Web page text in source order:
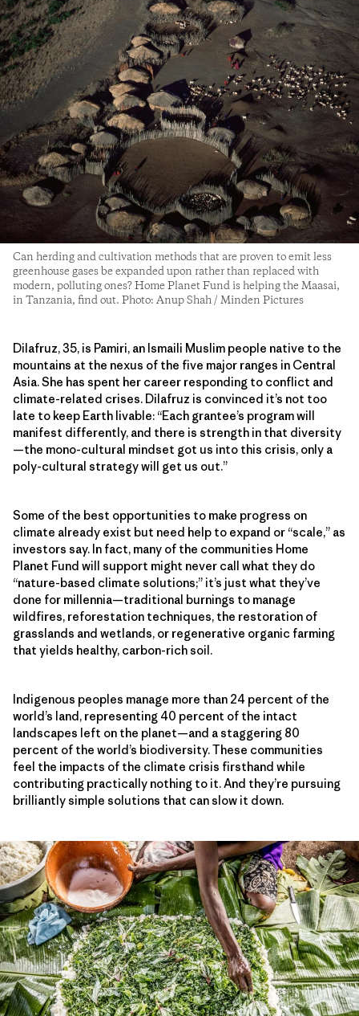
Can herding and cultivation methods that are proven to emit less
greenhouse gases be expanded upon rather than replaced with
modern, polluting ones? Home Planet Fund is helping the Maasai,
in Tanzania, find out. Photo: Anup Shah / Minden Pictures
Dilafruz, 35, is Pamiri, an Ismaili Muslim people native to the
mountains at the nexus of the five major ranges in Central
Asia. She has spent her career responding to conflict and
climate-related crises. Dilafruz is convinced it’s not too
late to keep Earth livable: “Each grantee’s program will
manifest differently, and there is strength in that diversity
—the mono-cultural mindset got us into this crisis, only a
poly-cultural strategy will get us out.”
Some of the best opportunities to make progress on
climate already exist but need help to expand or “scale,” as
investors say. In fact, many of the communities Home
Planet Fund will support might never call what they do
“nature-based climate solutions;” it’s just what they’ve
done for millennia—traditional burnings to manage
wildfires, reforestation techniques, the restoration of
grasslands and wetlands, or regenerative organic farming
that yields healthy, carbon-rich soil.
Indigenous peoples manage more than 24 percent of the
world’s land, representing 40 percent of the intact
landscapes left on the planet—and a staggering 80
percent of the world’s biodiversity. These communities
feel the impacts of the climate crisis firsthand while
contributing practically nothing to it. And they’re pursuing
brilliantly simple solutions that can slow it down.